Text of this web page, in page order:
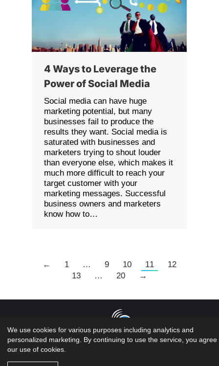
4 Ways to Leverage the
Power of Social Media
Social media can have huge
marketing potential, but many
businesses fail to produce the
results they want. Social media is
saturated with businesses and
marketers trying to shout louder
than everyone else, which makes it
much more difficult to reach your
target customer with your
marketing messages. Successful
business owners and marketers
know how to…
← 1 … 9 10 11
12
13
… 20 →
Copyright 2026 LMS Solutions Inc | Web Design &
We use cookies for various purposes including analytics and
personalized marketing. By continuing to use the service, you agree
our use of cookies.